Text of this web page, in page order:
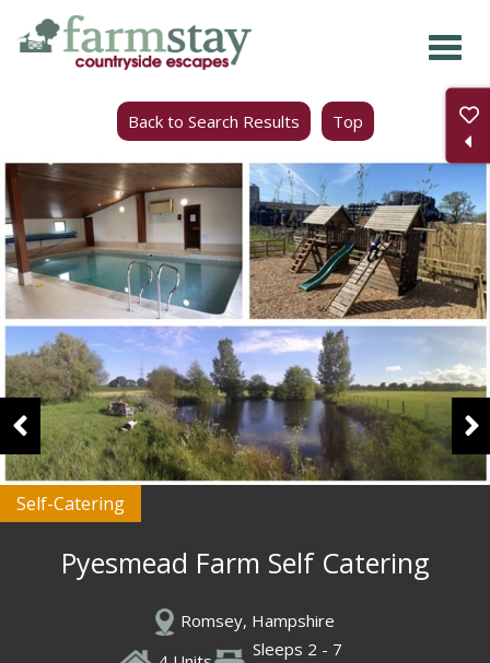
Skip
Back to Search Results Top
Self-Catering
Pyesmead Farm Self Catering
Romsey, Hampshire
Sleeps 2 - 7